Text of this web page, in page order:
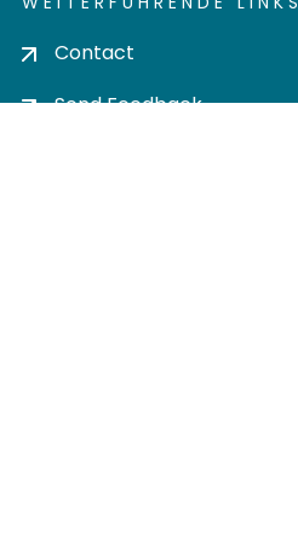
Contact
Send Feedback